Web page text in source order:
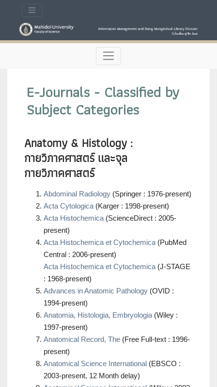
E-Journals - Classified by
Subject Categories
Anatomy & Histology :
กายวิภาคศาสตร์ และจุล
กายวิภาคศาสตร์
Abdominal Radiology (Springer : 1976-present)
Acta Cytologica (Karger : 1998-present)
Acta Histochemica (ScienceDirect : 2005-
present)
Acta Histochemica et Cytochemica (PubMed
Central : 2006-present)
Acta Histochemica et Cytochemica (J-STAGE
: 1968-present)
Advances in Anatomic Pathology (OVID :
1994-present)
Anatomia, Histologia, Embryologia (Wiley :
1997-present)
Anatomical Record, The (Free Full-text : 1996-
present)
Anatomical Science International (EBSCO :
2003-present, 12 Month delay)